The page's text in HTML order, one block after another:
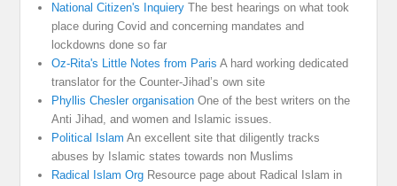
National Citizen's Inquiery The best hearings on what took
place during Covid and concerning mandates and
lockdowns done so far
Oz-Rita's Little Notes from Paris A hard working dedicated
translator for the Counter-Jihad’s own site
Phyllis Chesler organisation One of the best writers on the
Anti Jihad, and women and Islamic issues.
Political Islam An excellent site that diligently tracks
abuses by Islamic states towards non Muslims
Radical Islam Org Resource page about Radical Islam in